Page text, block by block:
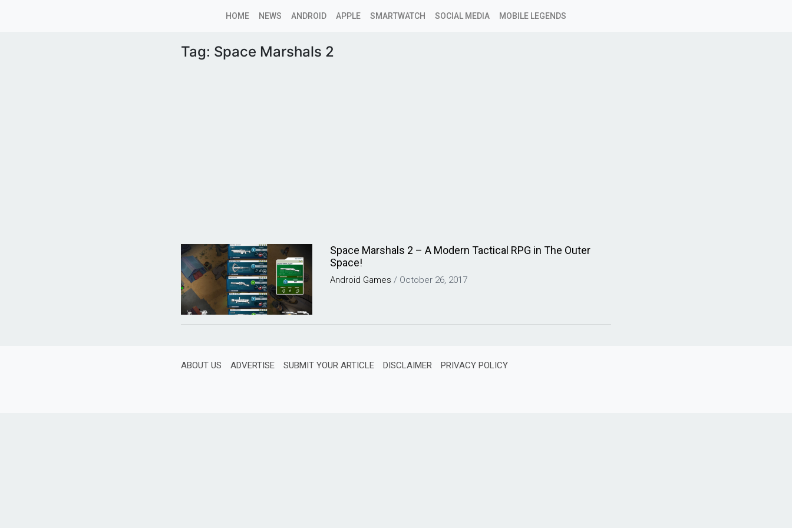
HOME NEWS ANDROID APPLE SMARTWATCH SOCIAL MEDIA MOBILE LEGENDS
Tag: Space Marshals 2
Space Marshals 2 – A Modern Tactical RPG in The Outer
Space!
Android Games / October 26, 2017
ABOUT US ADVERTISE SUBMIT YOUR ARTICLE DISCLAIMER PRIVACY POLICY